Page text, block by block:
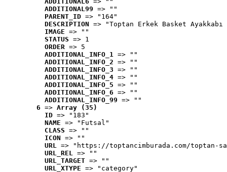
ADDITIONAL99 => ""
PARENT_ID => "164"
DESCRIPTION => "Toptan Erkek Basket
IMAGE => ""
STATUS => 1
ORDER => 5
ADDITIONAL_INFO_1 => ""
ADDITIONAL_INFO_2 => ""
ADDITIONAL_INFO_3 => ""
ADDITIONAL_INFO_4 => ""
ADDITIONAL_INFO_5 => ""
ADDITIONAL_INFO_6 => ""
ADDITIONAL_INFO_99 => ""
6 => Array (35)
ID => "183"
NAME => "Futsal"
CLASS => ""
ICON => ""
URL => "https://toptancimburada.com/toptan-
URL_REL => ""
URL_TARGET => ""
URL_XTYPE => "category"